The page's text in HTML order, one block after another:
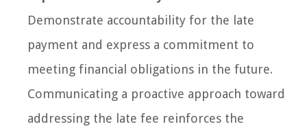
Demonstrate accountability for the late
payment and express a commitment to
meeting financial obligations in the future.
Communicating a proactive approach toward
addressing the late fee reinforces the